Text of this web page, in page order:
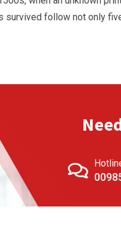
survived follow not only